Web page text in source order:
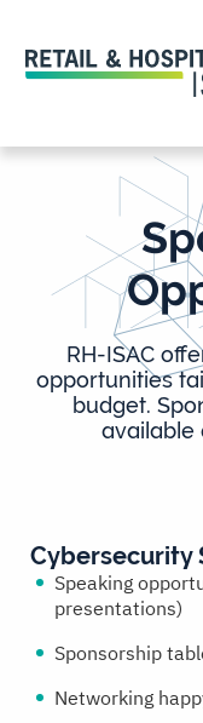
RH-ISAC
opportunities
budget.
available
Cybersecurity
Speaking
presentations)
Sponsorship
Networking